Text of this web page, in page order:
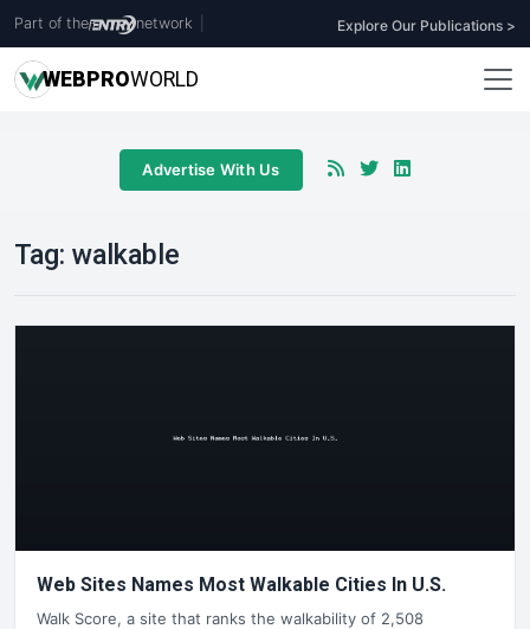
Part of the network Explore Our Publications >
WEBPROWORLD
Advertise With Us
Tag: walkable
Web Sites Names Most Walkable Cities In U.S.
Walk Score, a site that ranks the walkability of 2,508